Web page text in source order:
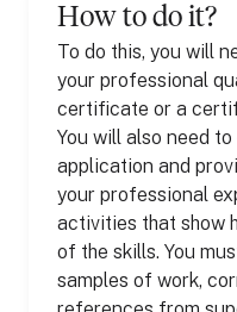
How to do it?
To do this, you will
your professional
certificate or a
You will also need
application and
your professional
activities that show
of the skills. You
samples of work,